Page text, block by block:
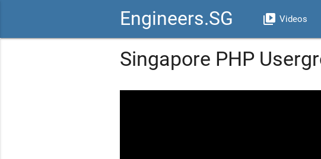
Engineers.SG video_library Videos
Singapore PHP